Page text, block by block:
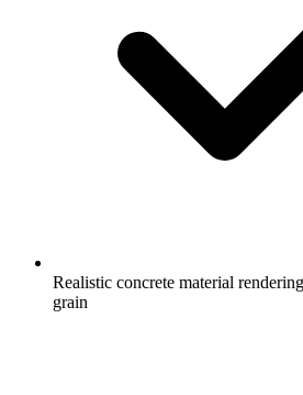
Realistic concrete material
grain